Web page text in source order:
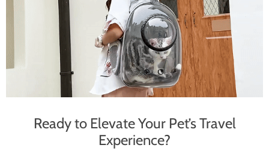
Ready to Elevate Your Pet’s Travel
Experience?